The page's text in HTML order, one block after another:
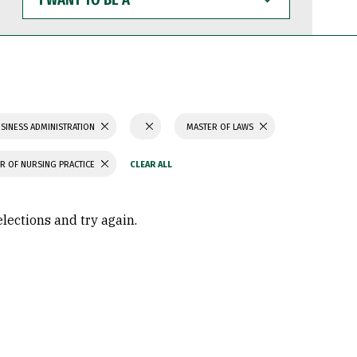
WANT
TO
BE
ADMINISTRATION MASTER OF LAWS
OF NURSING PRACTICE
and try again.